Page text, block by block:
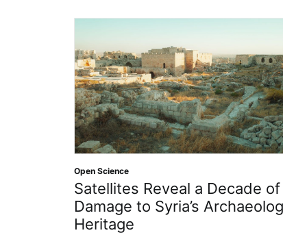
Open Science
Satellites Reveal a Decade of
Damage to Syria’s
Heritage